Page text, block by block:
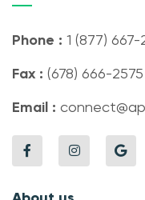
Phone : 1 (877) 667-
Fax : (678) 666-2575
Email :